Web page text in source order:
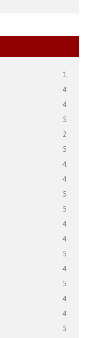
1
4
4
5
2
5
4
4
5
5
4
4
5
4
5
4
4
5